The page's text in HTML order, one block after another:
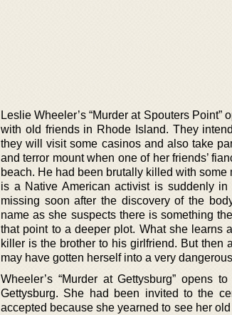
Leslie Wheeler’s “Murder at Spouters
with old friends in Rhode Island. They
they will visit some casinos and also take
and terror mount when one of her friends’
beach. He had been brutally killed with some
is a Native American activist is suddenly
missing soon after the discovery of the
name as she suspects there is something
that point to a deeper plot. What she learns
killer is the brother to his girlfriend. But then
may have gotten herself into a very
Wheeler’s “Murder at Gettysburg” opens
Gettysburg. She had been invited to the
accepted because she yearned to see her